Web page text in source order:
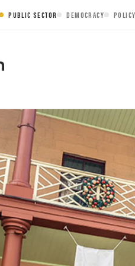
PUBLIC SECTOR DEMOCRACY